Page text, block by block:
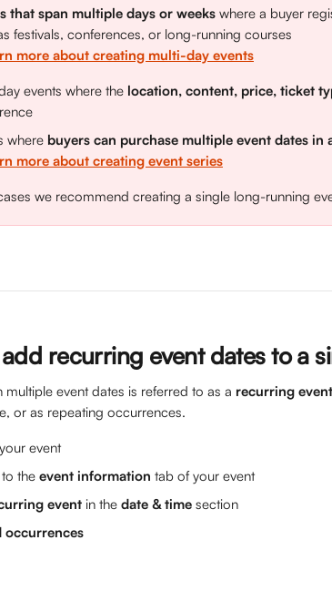
that span multiple days or weeks where a buyer
festivals, conferences, or long-running courses
more about creating multi-day events
events where the location, content, price, ticket
where buyers can purchase multiple event dates in
more about creating event series
we recommend creating a single long-running
recurring event dates to a
multiple event dates is referred to as a recurring event
or as repeating occurrences.
your event
the event information tab of your event
event in the date & time section
occurrences